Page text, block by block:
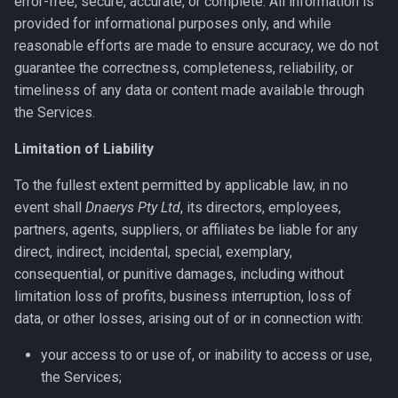
provided for informational purposes only, and while
reasonable efforts are made to ensure accuracy, we do not
guarantee the correctness, completeness, reliability, or
timeliness of any data or content made available through
the Services.
Limitation of Liability
To the fullest extent permitted by applicable law, in no
event shall Dnaerys Pty Ltd, its directors, employees,
partners, agents, suppliers, or affiliates be liable for any
direct, indirect, incidental, special, exemplary,
consequential, or punitive damages, including without
limitation loss of profits, business interruption, loss of
data, or other losses, arising out of or in connection with:
your access to or use of, or inability to access or use,
the Services;